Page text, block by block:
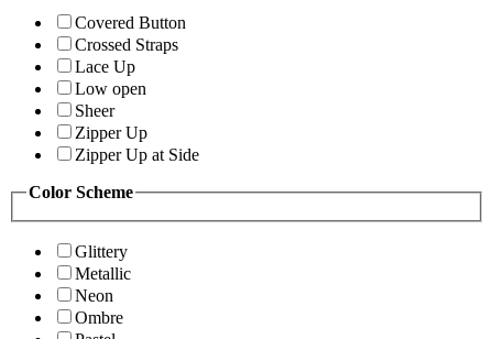
Covered Button
Crossed Straps
Lace Up
Low open
Sheer
Zipper Up
Zipper Up at Side
Color Scheme
Glittery
Metallic
Neon
Ombre